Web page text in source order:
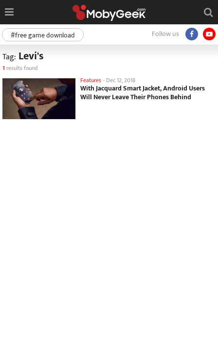
Follow us
#free game download
Tag: Levi's
1 results found
Features - Dec 12, 2018
With Jacquard Smart Jacket, Android Users
Will Never Leave Their Phones Behind